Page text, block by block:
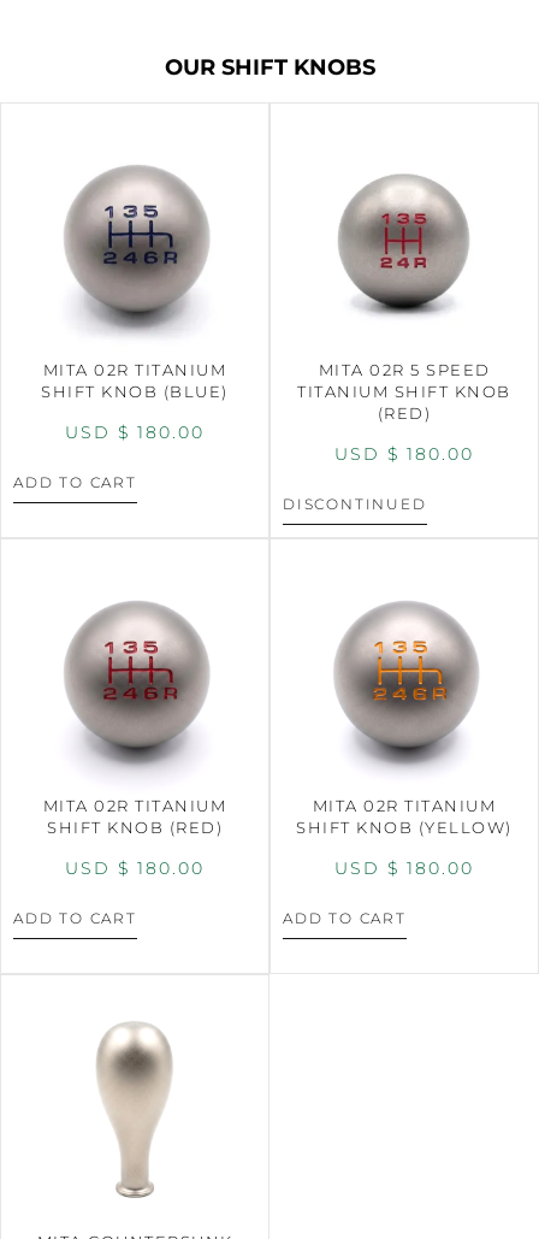
OUR SHIFT KNOBS
MITA 02R TITANIUM
SHIFT KNOB (BLUE)
USD $ 180.00
ADD TO CART
MITA 02R 5 SPEED
TITANIUM SHIFT KNOB
(RED)
USD $ 180.00
DISCONTINUED
MITA 02R TITANIUM
SHIFT KNOB (RED)
USD $ 180.00
ADD TO CART
MITA 02R TITANIUM
SHIFT KNOB (YELLOW)
USD $ 180.00
ADD TO CART